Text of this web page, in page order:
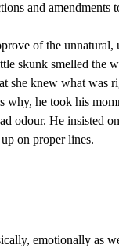
and
of the
skunk smelled the
she knew what was
why, he took his
odour. He insisted
on proper lines.
emotionally as